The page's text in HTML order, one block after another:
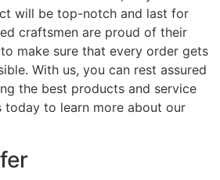
will be top-notch and last for
craftsmen are proud of their
make sure that every order gets
With us, you can rest assured
the best products and service
today to learn more about our